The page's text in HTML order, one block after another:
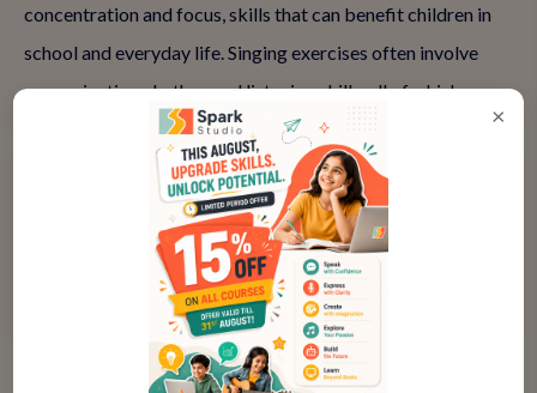
concentration and focus, skills that can benefit children in
school and everyday life. Singing exercises often involve
memorization, rhythm, and listening skills, all of which
contribute to cognitive development.
👉 Enhance focus and concentration—Book a trial vocal
class at Spark Studio.
Why It Works: The discipline involved in learning to sing
trains children to focus on multiple elements simultaneously.
As they practice regularly, they enhance their cognitive
abilities, which can translate to improved focus in academic
×